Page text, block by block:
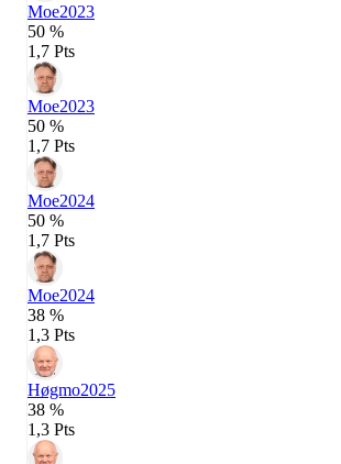
Moe2023
50 %
1,7 Pts
Moe2023
50 %
1,7 Pts
Moe2024
50 %
1,7 Pts
Moe2024
38 %
1,3 Pts
Høgmo2025
38 %
1,3 Pts